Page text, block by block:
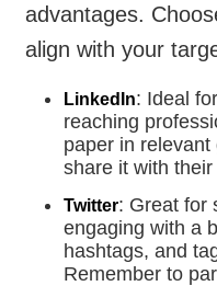
advantages.
align with your
LinkedIn: Ideal
reaching
paper in
share it with
Twitter: Great for
engaging with a
hashtags, and
Remember to